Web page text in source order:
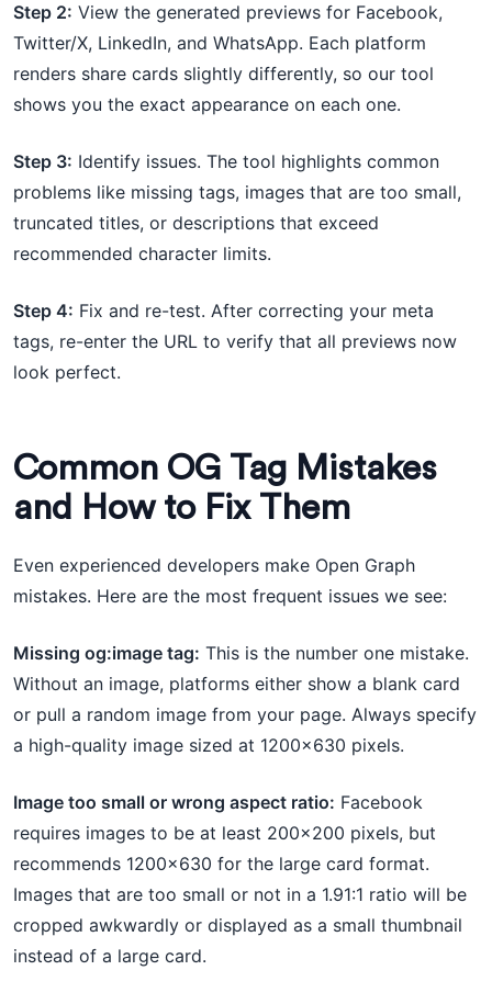
Step 2: View the generated previews for Facebook,
Twitter/X, LinkedIn, and WhatsApp. Each platform
renders share cards slightly differently, so our tool
shows you the exact appearance on each one.
Step 3: Identify issues. The tool highlights common
problems like missing tags, images that are too small,
truncated titles, or descriptions that exceed
recommended character limits.
Step 4: Fix and re-test. After correcting your meta
tags, re-enter the URL to verify that all previews now
look perfect.
Common OG Tag Mistakes
and How to Fix Them
Even experienced developers make Open Graph
mistakes. Here are the most frequent issues we see:
Missing og:image tag: This is the number one mistake.
Without an image, platforms either show a blank card
or pull a random image from your page. Always specify
a high-quality image sized at 1200×630 pixels.
Image too small or wrong aspect ratio: Facebook
requires images to be at least 200×200 pixels, but
recommends 1200×630 for the large card format.
Images that are too small or not in a 1.91:1 ratio will be
cropped awkwardly or displayed as a small thumbnail
instead of a large card.